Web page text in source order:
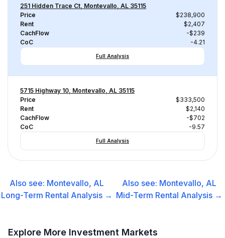
251 Hidden Trace Ct, Montevallo, AL 35115
Price
$238,900
Rent
$2,407
CachFlow
-$239
CoC
-4.21
Full Analysis
5715 Highway 10, Montevallo, AL 35115
Price
$333,500
Rent
$2,140
CachFlow
-$702
CoC
-9.57
Full Analysis
Also see: Montevallo, AL
Long-Term Rental Analysis →
Also see: Montevallo, AL
Mid-Term Rental Analysis →
Explore More Investment Markets